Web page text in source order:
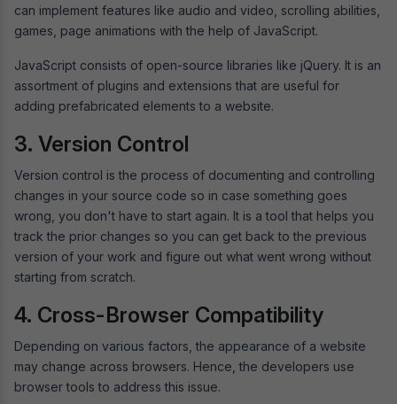
can implement features like audio and video, scrolling abilities,
games, page animations with the help of JavaScript.
JavaScript consists of open-source libraries like jQuery. It is an
assortment of plugins and extensions that are useful for
adding prefabricated elements to a website.
3. Version Control
Version control is the process of documenting and controlling
changes in your source code so in case something goes
wrong, you don't have to start again. It is a tool that helps you
track the prior changes so you can get back to the previous
version of your work and figure out what went wrong without
starting from scratch.
4. Cross-Browser Compatibility
Depending on various factors, the appearance of a website
may change across browsers. Hence, the developers use
browser tools to address this issue.